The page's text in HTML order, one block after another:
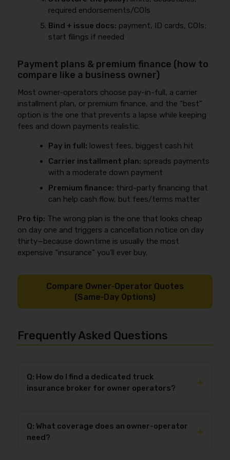
required endorsements/COIs
Bind + issue docs: payment, ID cards, COIs;
start filings if needed
Payment plans & premium finance (how to
compare like a business owner)
Most owner-operators choose pay-in-full, a carrier
installment plan, or premium finance, and the “best”
option is the one that prevents a lapse while keeping
fees and down payments realistic.
Pay in full: lowest fees, biggest cash hit
Carrier installment plan: spreads payments
with a moderate down payment
Premium finance: third-party financing that
can help cash flow, but fees/terms matter
Pro tip: The wrong plan is the one that looks cheap
on day one and triggers a cancellation notice on day
thirty—because downtime is usually the most
expensive “insurance” you’ll ever buy.
Compare Owner‑Operator Quotes
(Same‑Day Options)
Frequently Asked Questions
Q: How do I find a dedicated truck
insurance broker for owner operators?
+
(2) access to multiple trucking markets, and (3)
documented service standards for COIs and
Q: What coverage does an owner-operator
need?
+